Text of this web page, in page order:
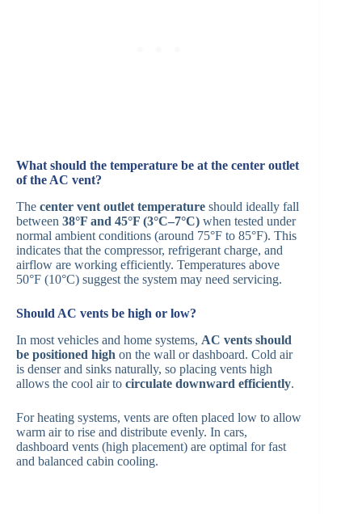
What should the temperature be at the center outlet
of the AC vent?
The center vent outlet temperature should ideally fall
between 38°F and 45°F (3°C–7°C) when tested under
normal ambient conditions (around 75°F to 85°F). This
indicates that the compressor, refrigerant charge, and
airflow are working efficiently. Temperatures above
50°F (10°C) suggest the system may need servicing.
Should AC vents be high or low?
In most vehicles and home systems, AC vents should
be positioned high on the wall or dashboard. Cold air
is denser and sinks naturally, so placing vents high
allows the cool air to circulate downward efficiently.
For heating systems, vents are often placed low to allow
warm air to rise and distribute evenly. In cars,
dashboard vents (high placement) are optimal for fast
and balanced cabin cooling.